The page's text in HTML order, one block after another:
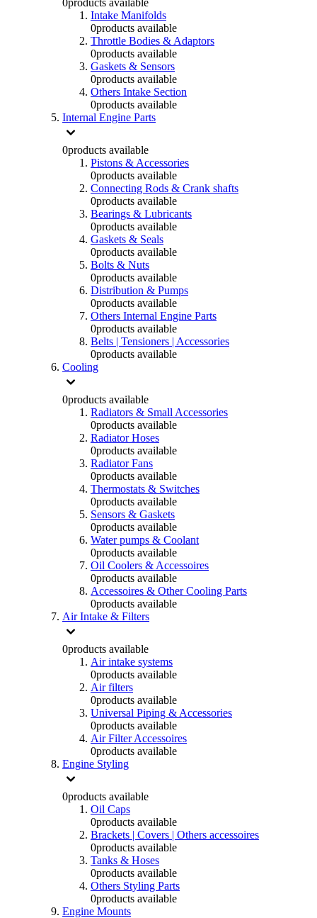
0products available
Intake Manifolds
0products available
Throttle Bodies & Adaptors
0products available
Gaskets & Sensors
0products available
Others Intake Section
0products available
Internal Engine Parts
0products available
Pistons & Accessories
0products available
Connecting Rods & Crank shafts
0products available
Bearings & Lubricants
0products available
Gaskets & Seals
0products available
Bolts & Nuts
0products available
Distribution & Pumps
0products available
Others Internal Engine Parts
0products available
Belts | Tensioners | Accessories
0products available
Cooling
0products available
Radiators & Small Accessories
0products available
Radiator Hoses
0products available
Radiator Fans
0products available
Thermostats & Switches
0products available
Sensors & Gaskets
0products available
Water pumps & Coolant
0products available
Oil Coolers & Accessoires
0products available
Accessoires & Other Cooling Parts
0products available
Air Intake & Filters
0products available
Air intake systems
0products available
Air filters
0products available
Universal Piping & Accessories
0products available
Air Filter Accessoires
0products available
Engine Styling
0products available
Oil Caps
0products available
Brackets | Covers | Others accessoires
0products available
Tanks & Hoses
0products available
Others Styling Parts
0products available
Engine Mounts